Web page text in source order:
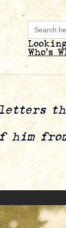
Search
for:
Who’s
from